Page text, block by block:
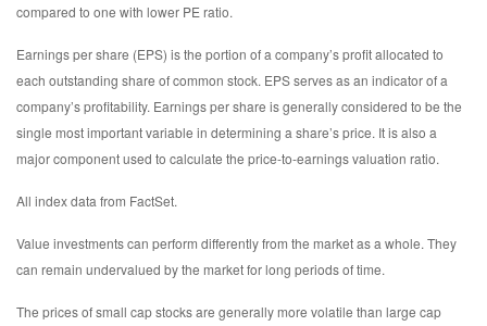
compared to one with lower PE ratio.
Earnings per share (EPS) is the portion of a company’s profit allocated to
each outstanding share of common stock. EPS serves as an indicator of a
company’s profitability. Earnings per share is generally considered to be the
single most important variable in determining a share’s price. It is also a
major component used to calculate the price-to-earnings valuation ratio.
All index data from FactSet.
Value investments can perform differently from the market as a whole. They
can remain undervalued by the market for long periods of time.
The prices of small cap stocks are generally more volatile than large cap